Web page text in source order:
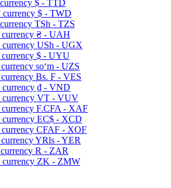
$ - TTD
$ - TWD
TSh - TZS
₴ - UAH
USh - UGX
$ - UYU
soʻm - UZS
Bs. F - VES
₫ - VND
VT - VUV
F.CFA - XAF
EC$ - XCD
CFAF - XOF
YRls - YER
R - ZAR
ZK - ZMW